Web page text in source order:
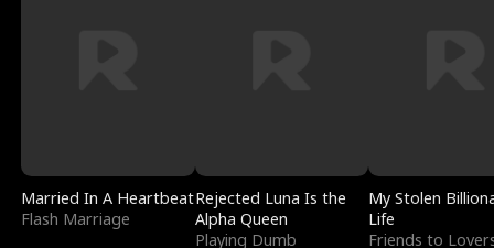
Married In A Heartbeat
Flash Marriage
Rejected Luna Is the
Alpha Queen
Playing Dumb
My Stolen
Life
Friends to